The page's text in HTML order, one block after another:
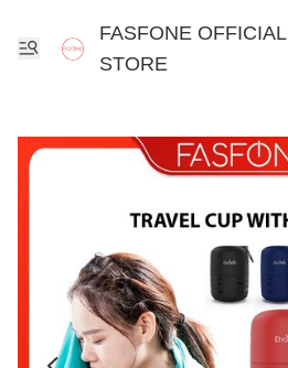
FASFONE OFFICIAL
STORE